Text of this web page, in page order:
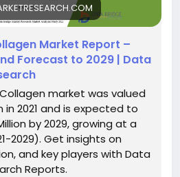
Market Report –
Forecast to 2029 | Data
market was valued
in 2021 and is expected to
by 2029, growing at a
2029). Get insights on
and key players with Data
Reports.